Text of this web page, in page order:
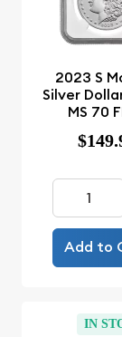
2023 S
Silver
MS 70
Add to
IN